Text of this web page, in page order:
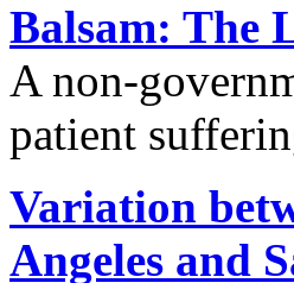
Balsam: The
A non-
patient
Variation
Angeles and